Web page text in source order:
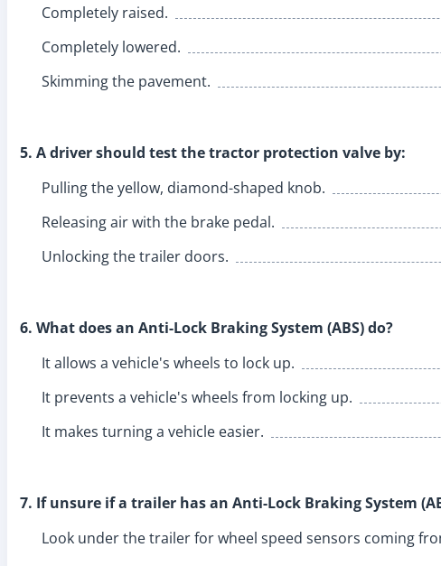
Completely raised.
Completely lowered.
Skimming the pavement.
5. A driver should test the tractor protection valve by:
Pulling the yellow, diamond-shaped knob.
Releasing air with the brake pedal.
Unlocking the trailer doors.
6. What does an Anti-Lock Braking System (ABS) do?
It allows a vehicle's wheels to lock up.
It prevents a vehicle's wheels from locking up.
It makes turning a vehicle easier.
7. If unsure if a trailer has an Anti-Lock Braking System
Look under the trailer for wheel speed sensors coming